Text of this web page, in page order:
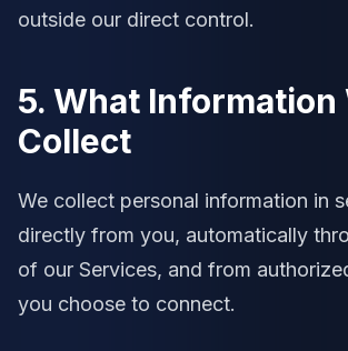
outside our direct control.
5. What Information
Collect
We collect personal information in
directly from you, automatically
of our Services, and from
you choose to connect.